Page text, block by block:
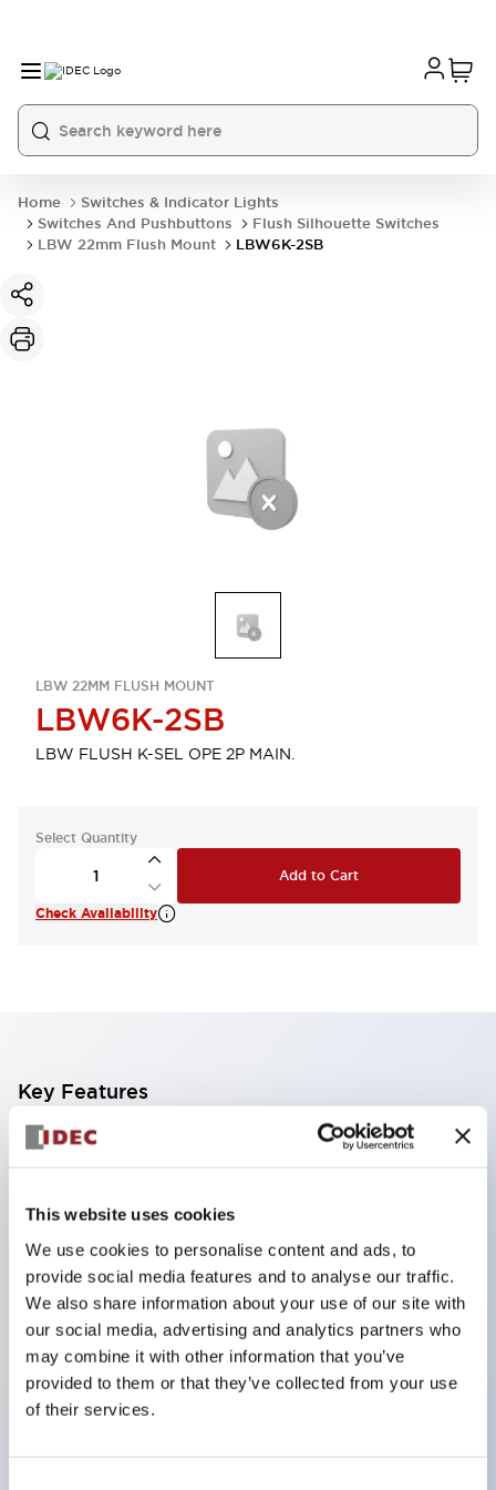
This website uses cookies
We use cookies to personalise content and ads, to
provide social media features and to analyse our traffic.
We also share information about your use of our site with
our social media, advertising and analytics partners who
may combine it with other information that you’ve
provided to them or that they’ve collected from your use
of their services.
Home
Switches & Indicator Lights
Switches And Pushbuttons
Flush Silhouette Switches
LBW 22mm Flush Mount
LBW6K-2SB
LBW 22MM FLUSH MOUNT
LBW6K-2SB
LBW FLUSH K-SEL OPE 2P MAIN.
Select Quantity
Add to Cart
Check Availability
Key Features
Reduce unevenness on the control panel for a
Supports both separated and one-board types.
Available in a wide range of colors, including a
black bezel with guard.
Excellent waterproof performance. Protection
structure IP65.
Push button switches, selector switches, and key-
operated selector switches have up to 3c contacts.